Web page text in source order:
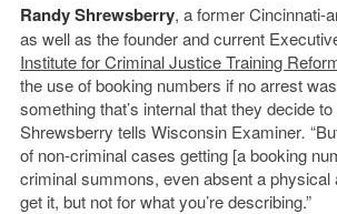
Randy Shrewsberry, a former Cincinnati-
as well as the founder and current
Institute for Criminal Justice Training
the use of booking numbers if no arrest
something that’s internal that they decide
Shrewsberry tells Wisconsin Examiner.
of non-criminal cases getting [a booking
criminal summons, even absent a physical
get it, but not for what you’re describing.”